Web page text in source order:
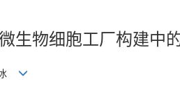
生物细胞工厂构建中
冰